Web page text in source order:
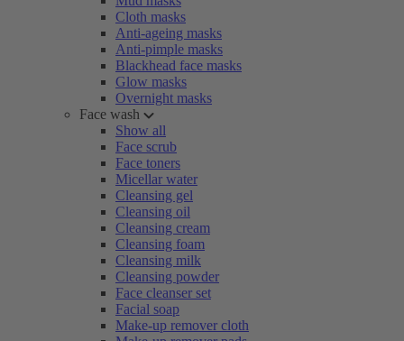
Cloth masks
Anti-ageing masks
Anti-pimple masks
Blackhead face masks
Glow masks
Overnight masks
Face wash
Show all
Face scrub
Face toners
Micellar water
Cleansing gel
Cleansing oil
Cleansing cream
Cleansing foam
Cleansing milk
Cleansing powder
Face cleanser set
Facial soap
Make-up remover cloth